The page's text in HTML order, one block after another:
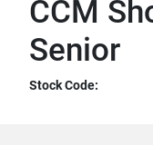
CCM
Senior
Stock Code: